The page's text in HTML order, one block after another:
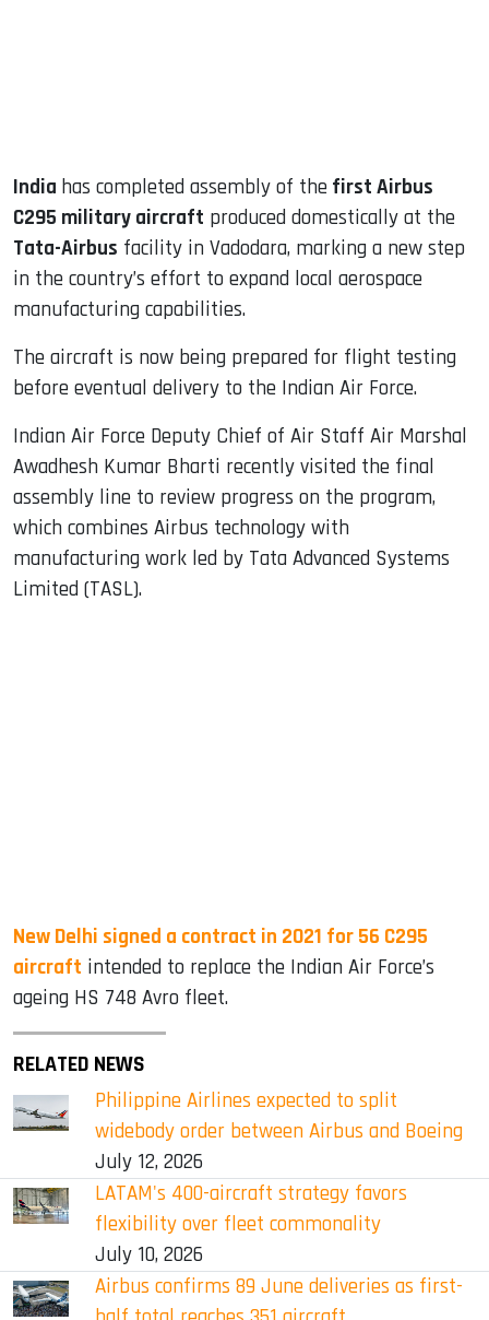
India has completed assembly of the first Airbus
C295 military aircraft produced domestically at the
Tata-Airbus facility in Vadodara, marking a new step
in the country’s effort to expand local aerospace
manufacturing capabilities.
The aircraft is now being prepared for flight testing
before eventual delivery to the Indian Air Force.
Indian Air Force Deputy Chief of Air Staff Air Marshal
Awadhesh Kumar Bharti recently visited the final
assembly line to review progress on the program,
which combines Airbus technology with
manufacturing work led by Tata Advanced Systems
Limited (TASL).
New Delhi signed a contract in 2021 for 56 C295
aircraft intended to replace the Indian Air Force’s
ageing HS 748 Avro fleet.
RELATED NEWS
Philippine Airlines expected to split
widebody order between Airbus and Boeing
July 12, 2026
LATAM's 400-aircraft strategy favors
flexibility over fleet commonality
July 10, 2026
Airbus confirms 89 June deliveries as first-